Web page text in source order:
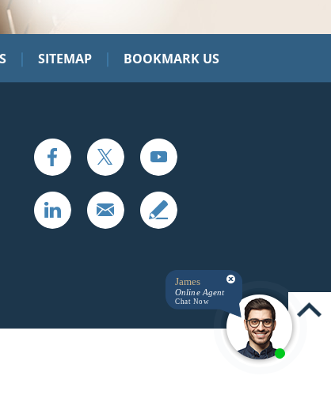
| SITEMAP | BOOKMARK US
UP
James
Online Agent
Chat Now